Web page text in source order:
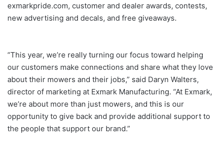
exmarkpride.com, customer and dealer awards, contests,
new advertising and decals, and free giveaways.
“This year, we’re really turning our focus toward helping
our customers make connections and share what they love
about their mowers and their jobs,” said Daryn Walters,
director of marketing at Exmark Manufacturing. “At Exmark,
we’re about more than just mowers, and this is our
opportunity to give back and provide additional support to
the people that support our brand.”